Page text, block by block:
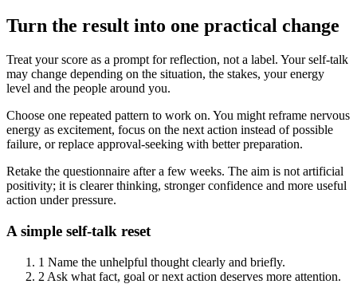
Turn the result into one practical change
Treat your score as a prompt for reflection, not a label. Your self-talk
may change depending on the situation, the stakes, your energy
level and the people around you.
Choose one repeated pattern to work on. You might reframe nervous
energy as excitement, focus on the next action instead of possible
failure, or replace approval-seeking with better preparation.
Retake the questionnaire after a few weeks. The aim is not artificial
positivity; it is clearer thinking, stronger confidence and more useful
action under pressure.
A simple self-talk reset
1 Name the unhelpful thought clearly and briefly.
2 Ask what fact, goal or next action deserves more attention.